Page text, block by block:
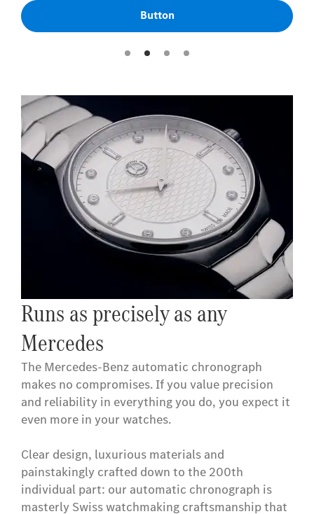
Button
Runs as precisely as any
Mercedes
The Mercedes-Benz automatic chronograph
makes no compromises. If you value precision
and reliability in everything you do, you expect it
even more in your watches.
Clear design, luxurious materials and
painstakingly crafted down to the 200th
individual part: our automatic chronograph is
masterly Swiss watchmaking craftsmanship that